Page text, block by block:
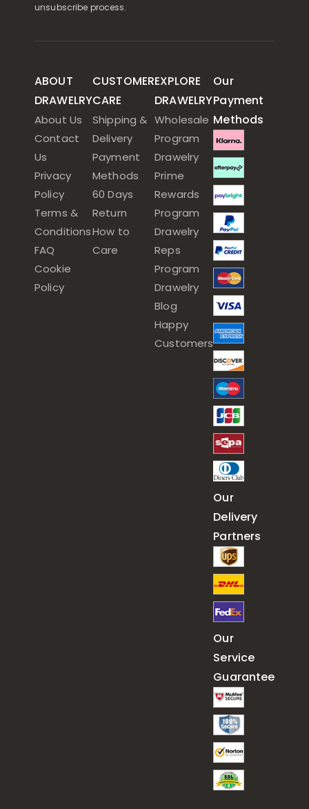
unsubscribe process.
ABOUT
DRAWELRY
About Us
Contact
Us
Privacy
Policy
Terms &
Conditions
FAQ
Cookie
Policy
CUSTOMER
CARE
Shipping &
Delivery
Payment
Methods
60 Days
Return
How to
Care
EXPLORE
DRAWELRY
Wholesale
Program
Drawelry
Prime
Rewards
Program
Drawelry
Reps
Program
Drawelry
Blog
Happy
Customers
Our
Payment
Methods
Our
Delivery
Partners
Our
Service
Guarantee